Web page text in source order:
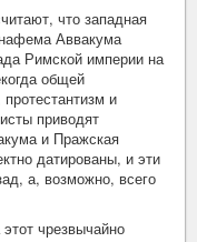
что западная
Аввакума
Римской империи на
общей
и
приводят
и Пражская
датированы, и эти
а, возможно, всего
чрезвычайно